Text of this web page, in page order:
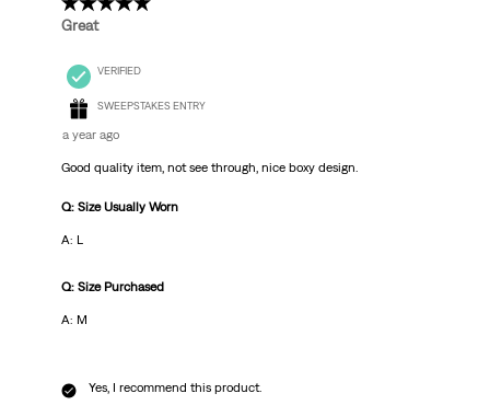
Great
VERIFIED
SWEEPSTAKES ENTRY
a year ago
Good quality item, not see through, nice boxy design.
Q: Size Usually Worn
A: L
Q: Size Purchased
A: M
Yes, I recommend this product.